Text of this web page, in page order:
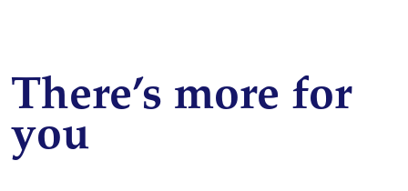
There’s more for
you